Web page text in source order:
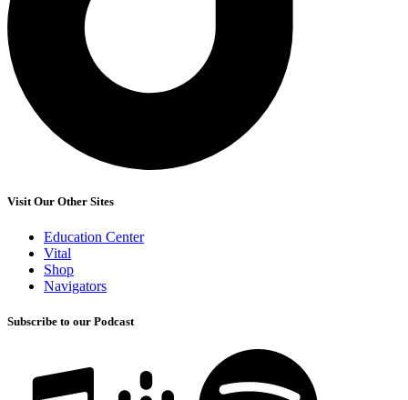
Visit Our Other Sites
Education Center
Vital
Shop
Navigators
Subscribe to our Podcast